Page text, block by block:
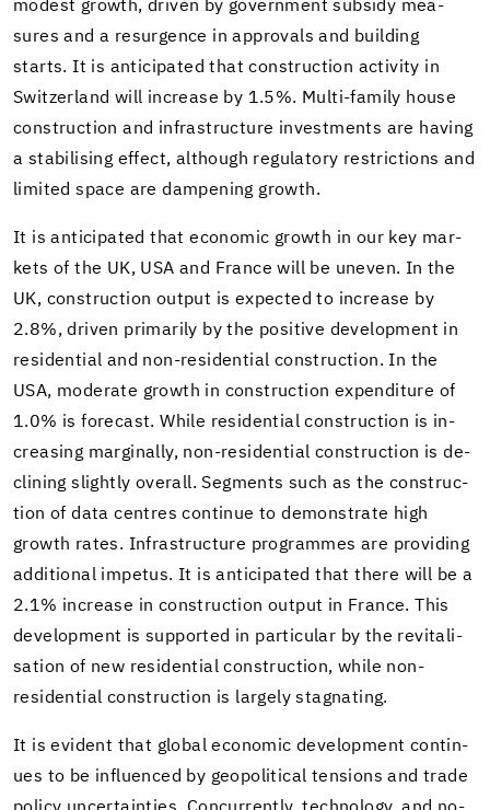
mod­est growth, dri­ven by gov­ern­ment sub­sidy mea­
sures and a resur­gence in ap­provals and build­ing
starts. It is an­tic­i­pated that con­struc­tion ac­tiv­ity in
Switzer­land will in­crease by 1.5%. Multi-​family house
con­struc­tion and in­fra­struc­ture in­vest­ments are hav­ing
a sta­bil­is­ing ef­fect, al­though reg­u­la­tory re­stric­tions and
lim­ited space are damp­en­ing growth.
It is an­tic­i­pated that eco­nomic growth in our key mar­
kets of the UK, USA and France will be un­even. In the
UK, con­struc­tion out­put is ex­pected to in­crease by
2.8%, dri­ven pri­mar­ily by the pos­i­tive de­vel­op­ment in
res­i­den­tial and non-​residential con­struc­tion. In the
USA, mod­er­ate growth in con­struc­tion ex­pen­di­ture of
1.0% is fore­cast. While res­i­den­tial con­struc­tion is in­
creas­ing mar­gin­ally, non-​residential con­struc­tion is de­
clin­ing slightly over­all. Seg­ments such as the con­struc­
tion of data cen­tres con­tinue to demon­strate high
growth rates. In­fra­struc­ture pro­grammes are pro­vid­ing
ad­di­tional im­pe­tus. It is an­tic­i­pated that there will be a
2.1% in­crease in con­struc­tion out­put in France. This
de­vel­op­ment is sup­ported in par­tic­u­lar by the re­vi­tal­i­
sa­tion of new res­i­den­tial con­struc­tion, while non-​
residential con­struc­tion is largely stag­nat­ing.
It is ev­i­dent that global eco­nomic de­vel­op­ment con­tin­
ues to be in­flu­enced by geopo­lit­i­cal ten­sions and trade